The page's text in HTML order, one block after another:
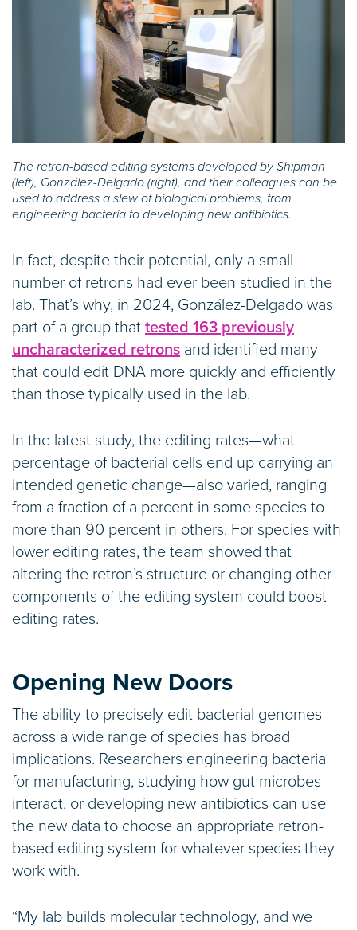
The retron-based editing systems developed by Shipman
(left), González-Delgado (right), and their colleagues can be
used to address a slew of biological problems, from
engineering bacteria to developing new antibiotics.
In fact, despite their potential, only a small
number of retrons had ever been studied in the
lab. That’s why, in 2024, González-Delgado was
part of a group that tested 163 previously
uncharacterized retrons and identified many
that could edit DNA more quickly and efficiently
than those typically used in the lab.
In the latest study, the editing rates—what
percentage of bacterial cells end up carrying an
intended genetic change—also varied, ranging
from a fraction of a percent in some species to
more than 90 percent in others. For species with
lower editing rates, the team showed that
altering the retron’s structure or changing other
components of the editing system could boost
editing rates.
Opening New Doors
The ability to precisely edit bacterial genomes
across a wide range of species has broad
implications. Researchers engineering bacteria
for manufacturing, studying how gut microbes
interact, or developing new antibiotics can use
the new data to choose an appropriate retron-
based editing system for whatever species they
work with.
“My lab builds molecular technology, and we